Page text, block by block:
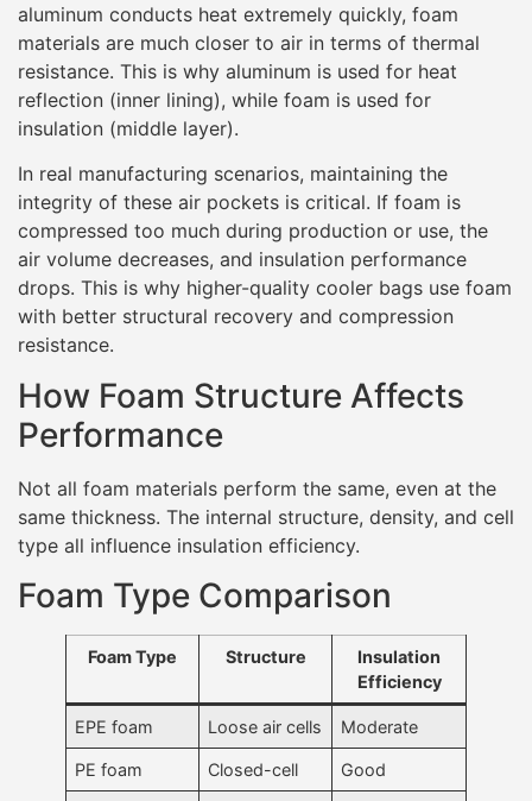
aluminum conducts heat extremely quickly, foam
materials are much closer to air in terms of thermal
resistance. This is why aluminum is used for heat
reflection (inner lining), while foam is used for
insulation (middle layer).
In real manufacturing scenarios, maintaining the
integrity of these air pockets is critical. If foam is
compressed too much during production or use, the
air volume decreases, and insulation performance
drops. This is why higher-quality cooler bags use foam
with better structural recovery and compression
resistance.
How Foam Structure Affects
Performance
Not all foam materials perform the same, even at the
same thickness. The internal structure, density, and cell
type all influence insulation efficiency.
Foam Type Comparison
Foam Type Structure
Insulation
Efficiency
EPE foam Loose air cells Moderate
PE foam Closed-cell Good